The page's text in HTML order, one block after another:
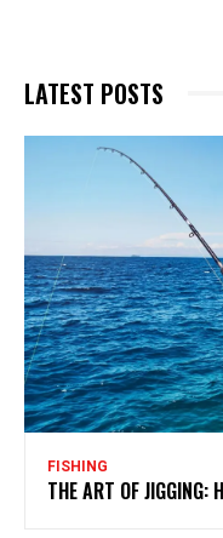
LATEST POSTS
FISHING
THE ART OF JIGGING: